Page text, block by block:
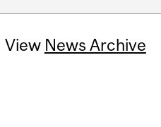
View News Archive